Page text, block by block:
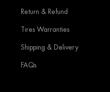
Return & Refund
Tires Warranties
Shipping & Delivery
FAQs